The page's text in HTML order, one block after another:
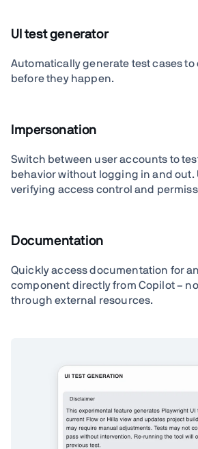
UI test generator
Automatically generate test cases
before they happen.
Impersonation
Switch between user accounts to
behavior without logging in and out.
verifying access control and
Documentation
Quickly access documentation for
component directly from Copilot –
through external resources.